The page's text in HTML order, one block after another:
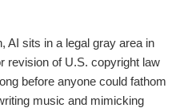
AI sits in a legal gray area in
revision of U.S. copyright law
before anyone could fathom
music and mimicking